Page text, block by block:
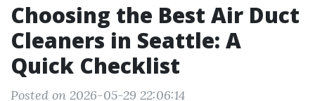
Choosing the Best Air Duct
Cleaners in Seattle: A
Quick Checklist
Posted on 2026-05-29 22:06:14